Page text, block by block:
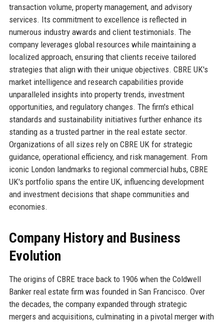
transaction volume, property management, and advisory
services. Its commitment to excellence is reflected in
numerous industry awards and client testimonials. The
company leverages global resources while maintaining a
localized approach, ensuring that clients receive tailored
strategies that align with their unique objectives. CBRE UK's
market intelligence and research capabilities provide
unparalleled insights into property trends, investment
opportunities, and regulatory changes. The firm's ethical
standards and sustainability initiatives further enhance its
standing as a trusted partner in the real estate sector.
Organizations of all sizes rely on CBRE UK for strategic
guidance, operational efficiency, and risk management. From
iconic London landmarks to regional commercial hubs, CBRE
UK's portfolio spans the entire UK, influencing development
and investment decisions that shape communities and
economies.
Company History and Business
Evolution
The origins of CBRE trace back to 1906 when the Coldwell
Banker real estate firm was founded in San Francisco. Over
the decades, the company expanded through strategic
mergers and acquisitions, culminating in a pivotal merger with